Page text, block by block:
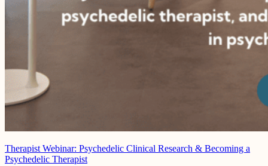
Therapist Webinar: Psychedelic Clinical Research & Becoming a
Psychedelic Therapist